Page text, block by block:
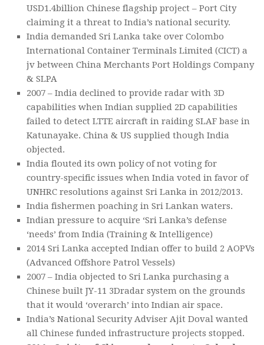
USD1.4billion Chinese flagship project – Port City
claiming it a threat to India’s national security.
India demanded Sri Lanka take over Colombo
International Container Terminals Limited (CICT) a
jv between China Merchants Port Holdings Company
& SLPA
2007 – India declined to provide radar with 3D
capabilities when Indian supplied 2D capabilities
failed to detect LTTE aircraft in raiding SLAF base in
Katunayake. China & US supplied though India
objected.
India flouted its own policy of not voting for
country-specific issues when India voted in favor of
UNHRC resolutions against Sri Lanka in 2012/2013.
India fishermen poaching in Sri Lankan waters.
Indian pressure to acquire ‘Sri Lanka’s defense
‘needs’ from India (Training & Intelligence)
2014 Sri Lanka accepted Indian offer to build 2 AOPVs
(Advanced Offshore Patrol Vessels)
2007 – India objected to Sri Lanka purchasing a
Chinese built JY-11 3Dradar system on the grounds
that it would ‘overarch’ into Indian air space.
India’s National Security Adviser Ajit Doval wanted
all Chinese funded infrastructure projects stopped.